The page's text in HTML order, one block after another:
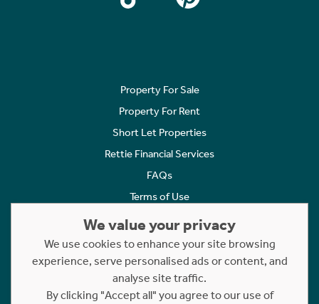
Property For Sale
Property For Rent
Short Let Properties
Rettie Financial Services
FAQs
Terms of Use
Cookies Policy
Complaints
Statement to Respectful Interactions
We value your privacy
We use cookies to enhance your site browsing
experience, serve personalised ads or content, and
analyse site traffic.
By clicking "Accept all" you agree to our use of